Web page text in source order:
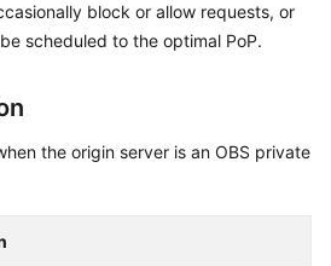
block or allow requests, or
scheduled to the optimal PoP.
the origin server is an OBS private